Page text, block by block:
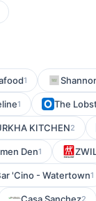
1
1 The
KITCHEN2
Den1
'Cino - Watertown1
2